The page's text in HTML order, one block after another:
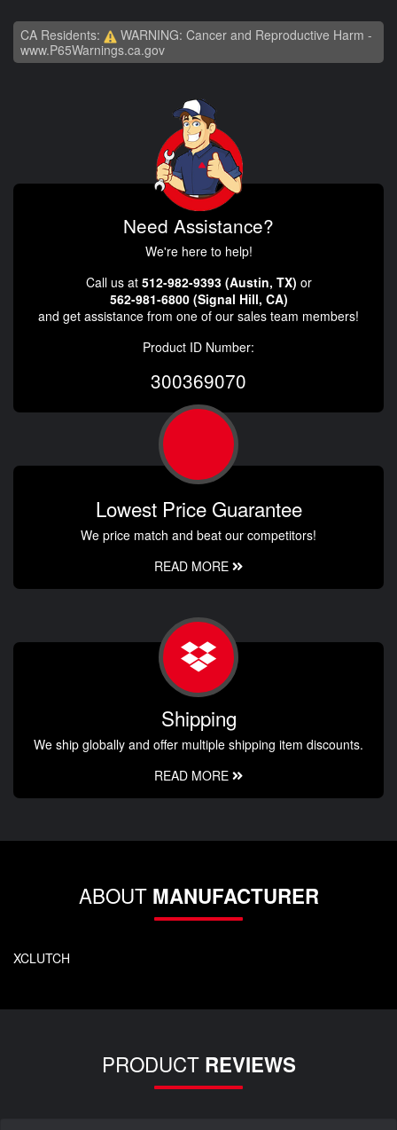
CA Residents:
WARNING: Cancer and Reproductive Harm -
www.P65Warnings.ca.gov
Need Assistance?
We're here to help!
Call us at 512-982-9393 (Austin, TX) or
562-981-6800 (Signal Hill, CA)
and get assistance from one of our sales team members!
Product ID Number:
300369070
Lowest Price Guarantee
We price match and beat our competitors!
READ MORE
Shipping
We ship globally and offer multiple shipping item discounts.
READ MORE
ABOUT MANUFACTURER
XCLUTCH
PRODUCT REVIEWS